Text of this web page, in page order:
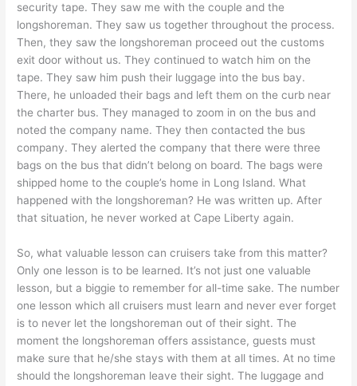
security tape. They saw me with the couple and the
longshoreman. They saw us together throughout the process.
Then, they saw the longshoreman proceed out the customs
exit door without us. They continued to watch him on the
tape. They saw him push their luggage into the bus bay.
There, he unloaded their bags and left them on the curb near
the charter bus. They managed to zoom in on the bus and
noted the company name. They then contacted the bus
company. They alerted the company that there were three
bags on the bus that didn’t belong on board. The bags were
shipped home to the couple’s home in Long Island. What
happened with the longshoreman? He was written up. After
that situation, he never worked at Cape Liberty again.
So, what valuable lesson can cruisers take from this matter?
Only one lesson is to be learned. It’s not just one valuable
lesson, but a biggie to remember for all-time sake. The number
one lesson which all cruisers must learn and never ever forget
is to never let the longshoreman out of their sight. The
moment the longshoreman offers assistance, guests must
make sure that he/she stays with them at all times. At no time
should the longshoreman leave their sight. The luggage and